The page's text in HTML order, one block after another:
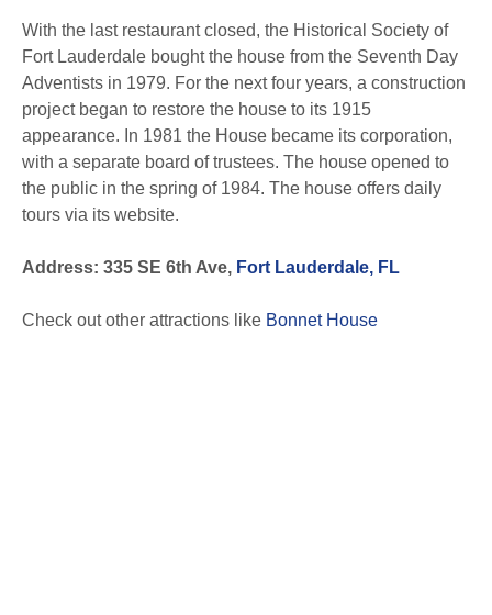
With the last restaurant closed, the Historical Society of
Fort Lauderdale bought the house from the Seventh Day
Adventists in 1979. For the next four years, a construction
project began to restore the house to its 1915
appearance. In 1981 the House became its corporation,
with a separate board of trustees. The house opened to
the public in the spring of 1984. The house offers daily
tours via its website.
Address: 335 SE 6th Ave, Fort Lauderdale, FL
Check out other attractions like Bonnet House